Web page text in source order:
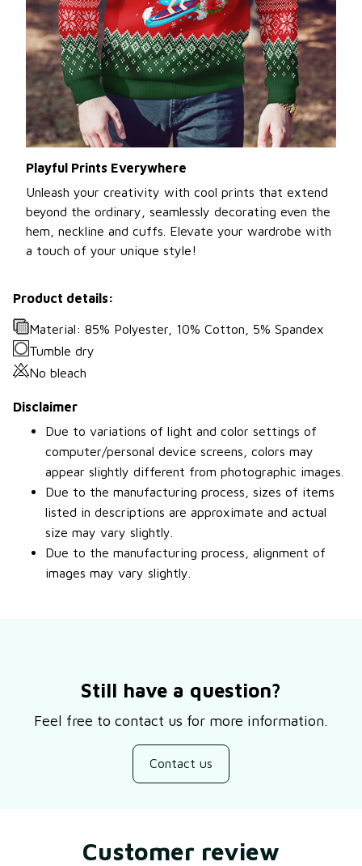
Playful Prints Everywhere
Unleash your creativity with cool prints that extend
beyond the ordinary, seamlessly decorating even the
hem, neckline and cuffs. Elevate your wardrobe with
a touch of your unique style!
Product details:
Material: 85% Polyester, 10% Cotton, 5% Spandex
Tumble dry
No bleach
Disclaimer
Due to variations of light and color settings of
computer/personal device screens, colors may
appear slightly different from photographic images.
Due to the manufacturing process, sizes of items
listed in descriptions are approximate and actual
size may vary slightly.
Due to the manufacturing process, alignment of
images may vary slightly.
Still have a question?
Feel free to contact us for more information.
Contact us
Customer review